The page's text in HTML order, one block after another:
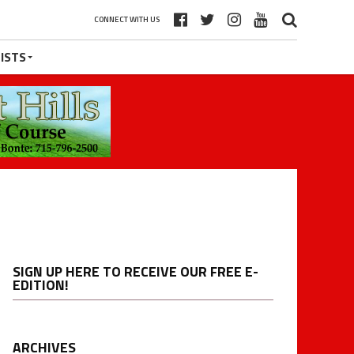
CONNECT WITH US
SIGN UP HERE TO RECEIVE OUR FREE E-
EDITION!
ARCHIVES